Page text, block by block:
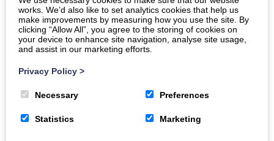
works. We’d also like to set analytics cookies that help us
make improvements by measuring how you use the site. By
clicking “Allow All”, you agree to the storing of cookies on
your device to enhance site navigation, analyse site usage,
and assist in our marketing efforts.
Privacy Policy >
Necessary Preferences
Statistics Marketing